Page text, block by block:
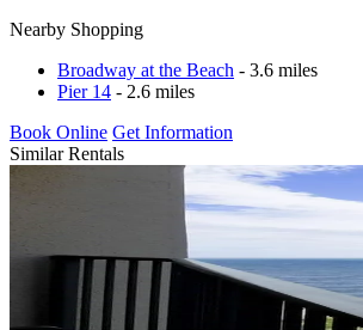
Nearby Shopping
Broadway at the Beach - 3.6 miles
Pier 14 - 2.6 miles
Book Online Get Information
Similar Rentals